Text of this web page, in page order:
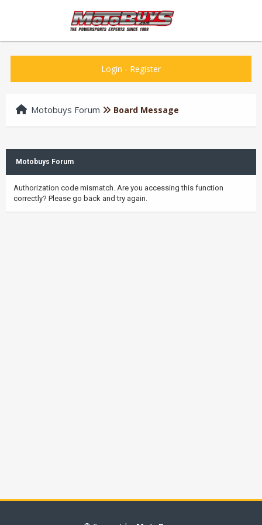
Login - Register
Motobuys Forum Board Message
Motobuys Forum
Authorization code mismatch. Are you accessing this function
correctly? Please go back and try again.